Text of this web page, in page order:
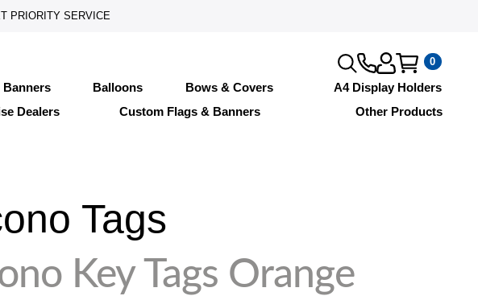
PRIORITY SERVICE
0
Banners Balloons Bows & Covers
A4 Display Holders
Dealers Custom Flags & Banners Other Products
Tags
Key Tags Orange